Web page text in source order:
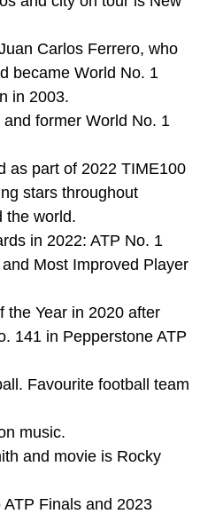
Carlos Ferrero, who
became World No. 1
in 2003.
former World No. 1
as part of 2022 TIME100
stars throughout
the world.
in 2022: ATP No. 1
Most Improved Player
the Year in 2020 after
141 in Pepperstone ATP
Favourite football team
music.
and movie is Rocky
Finals and 2023